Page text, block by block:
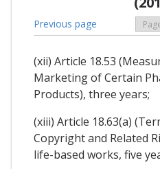
Previous page
(xii) Article 18.53
Marketing of Certain
Products), three years;
(xiii) Article 18.63(a)
Copyright and Related
life-based works, five